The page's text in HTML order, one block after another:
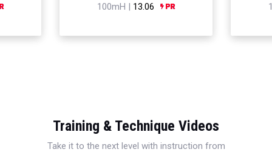
100mH | 13.06
Training & Technique Videos
Take it to the next level with instruction from